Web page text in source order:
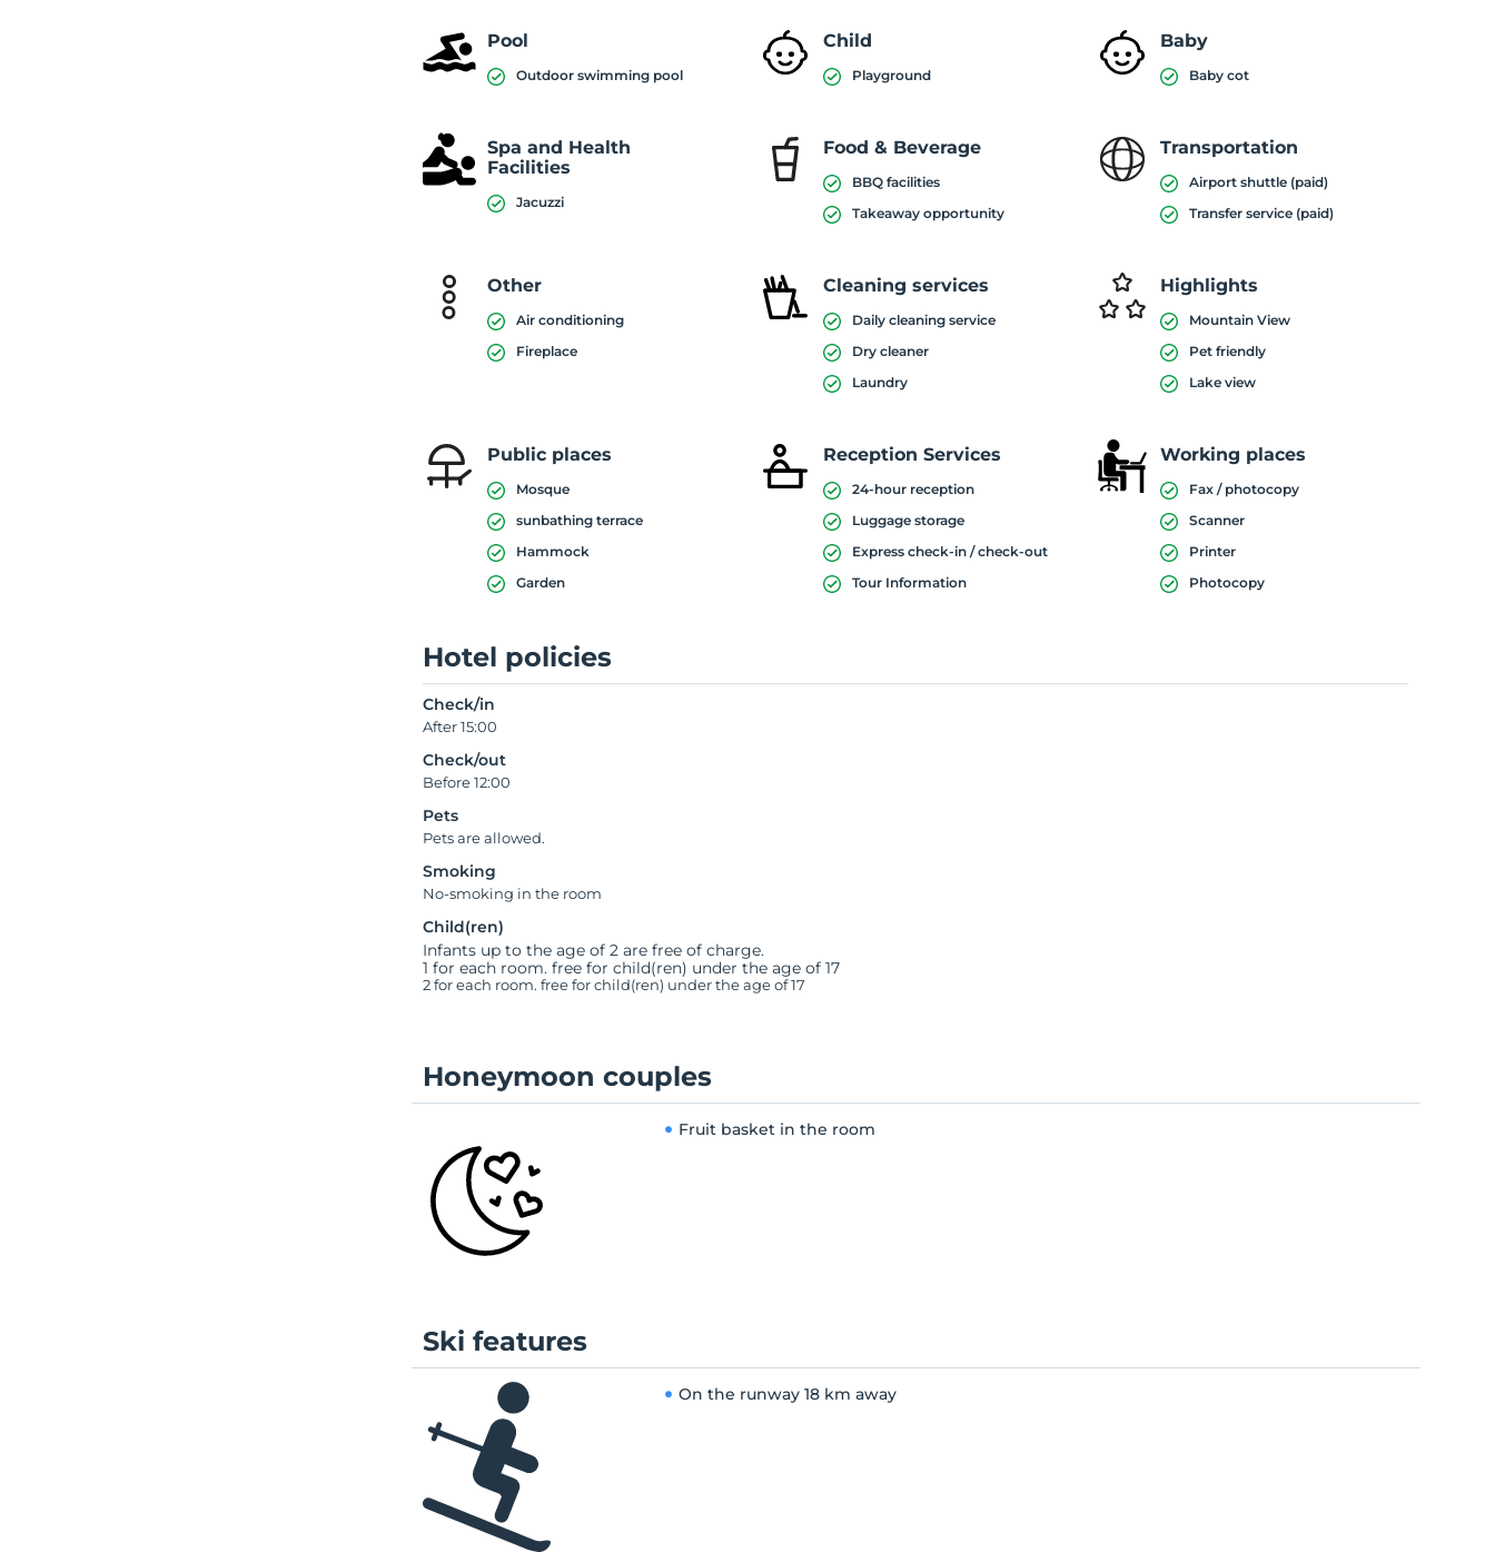
Pool
Outdoor swimming pool
Child
Playground
Baby
Baby cot
Spa and Health
Facilities
Jacuzzi
Food & Beverage
BBQ facilities
Takeaway opportunity
Transportation
Airport shuttle (paid)
Transfer service (paid)
Other
Air conditioning
Fireplace
Cleaning services
Daily cleaning service
Dry cleaner
Laundry
Highlights
Mountain View
Pet friendly
Lake view
Public places
Mosque
sunbathing terrace
Hammock
Garden
Reception Services
24-hour reception
Luggage storage
Express check-in / check-out
Tour Information
Working places
Fax / photocopy
Scanner
Printer
Photocopy
Hotel policies
Check/in
After 15:00
Check/out
Before 12:00
Pets
Pets are allowed.
Smoking
No-smoking in the room
Child(ren)
Infants up to the age of 2 are free of charge.
1 for each room. free for child(ren) under the age of 17
2 for each room. free for child(ren) under the age of 17
Honeymoon couples
Fruit basket in the room
Ski features
On the runway 18 km away